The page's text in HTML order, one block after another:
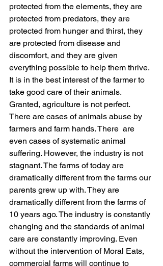
protected from the elements, they are
protected from predators, they are
protected from hunger and thirst, they
are protected from disease and
discomfort, and they are given
everything possible to help them thrive.
It is in the best interest of the farmer to
take good care of their animals.
Granted, agriculture is not perfect.
There are cases of animals abuse by
farmers and farm hands. There  are
even cases of systematic animal
suffering. However, the industry is not
stagnant. The farms of today are
dramatically different from the farms our
parents grew up with. They are
dramatically different from the farms of
10 years ago. The industry is constantly
changing and the standards of animal
care are constantly improving. Even
without the intervention of Moral Eats,
commercial farms will continue to